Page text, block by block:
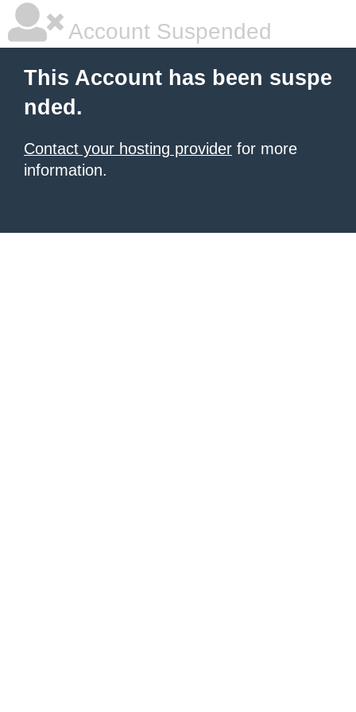
Account Suspended
This Account has been suspe
nded.
Contact your hosting provider for more
information.